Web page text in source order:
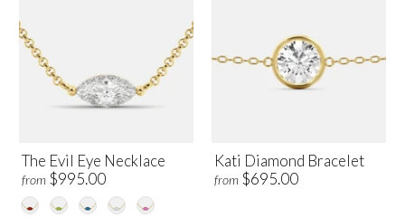
The Evil Eye Necklace
from $995.00
Kati Diamond Bracelet
from $695.00